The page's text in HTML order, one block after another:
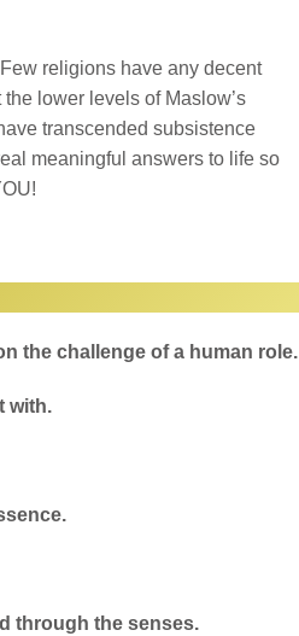
religions have any decent
lower levels of Maslow’s
transcended subsistence
meaningful answers to life so
the challenge of a human role.
with.
through the senses.